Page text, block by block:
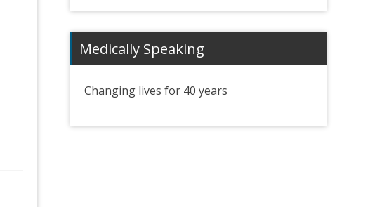
Medically Speaking
Changing lives for 40 years